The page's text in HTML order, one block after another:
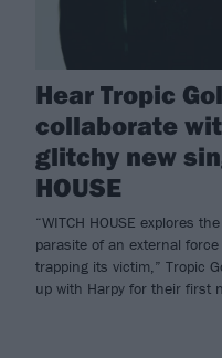
Hear Tropic
collaborate
glitchy new
HOUSE
“WITCH HOUSE explores
parasite of an external
trapping its victim,” Tropic
up with Harpy for their first